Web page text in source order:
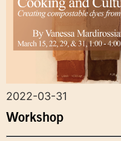
2022-03-31
Workshop